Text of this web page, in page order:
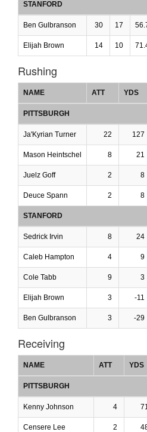
STANFORD
Ben Gulbranson 30 17
Elijah Brown 14 10
Rushing
NAME ATT YDS
PITTSBURGH
Ja'Kyrian Turner 22 127
Mason Heintschel 8 21
Juelz Goff 2 8
Deuce Spann 2 8
STANFORD
Sedrick Irvin 8 24
Caleb Hampton 4 9
Cole Tabb 9 3
Elijah Brown 3 -11
Ben Gulbranson 3 -29
Receiving
NAME ATT YDS
PITTSBURGH
Kenny Johnson 4
Censere Lee 2